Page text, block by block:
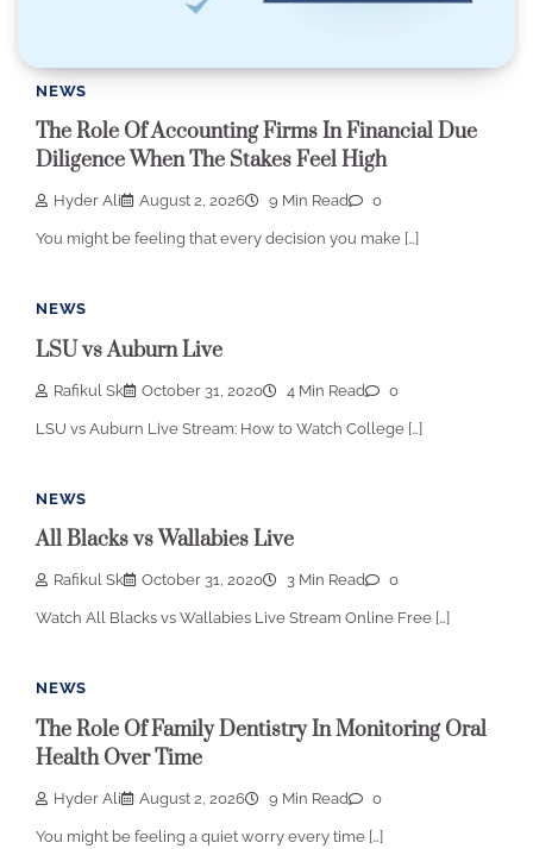
NEWS
The Role Of Accounting Firms In Financial Due
Diligence When The Stakes Feel High
Hyder Ali August 2, 2026 9 Min Read 0
You might be feeling that every decision you make […]
NEWS
LSU vs Auburn Live
Rafikul Sk October 31, 2020 4 Min Read 0
LSU vs Auburn Live Stream: How to Watch College […]
NEWS
All Blacks vs Wallabies Live
Rafikul Sk October 31, 2020 3 Min Read 0
Watch All Blacks vs Wallabies Live Stream Online Free […]
NEWS
The Role Of Family Dentistry In Monitoring Oral
Health Over Time
Hyder Ali August 2, 2026 9 Min Read 0
You might be feeling a quiet worry every time […]